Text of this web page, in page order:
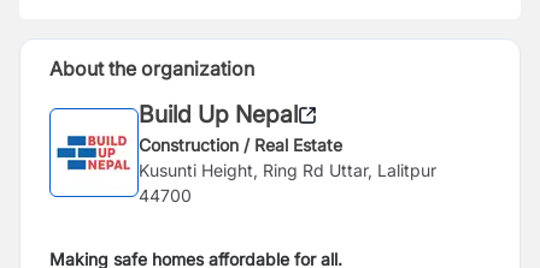
About the organization
Build Up Nepal
Construction / Real Estate
Kusunti Height, Ring Rd Uttar, Lalitpur
44700
Making safe homes affordable for all.